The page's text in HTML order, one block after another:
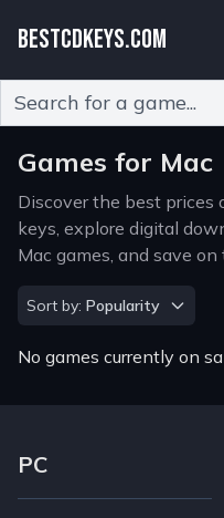
BESTCDKEYS.COM
Games for Mac
Discover the best prices
keys, explore digital
Mac games, and save
Sort by
Sort by: Popularity
No games currently on
Footer Navigation Links
PC